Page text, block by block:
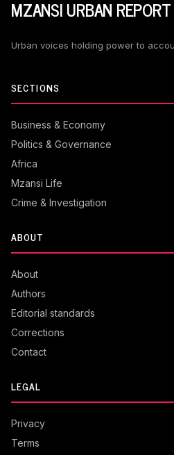
MZANSI URBAN REPORT
Urban voices holding power to
SECTIONS
Business & Economy
Politics & Governance
Africa
Mzansi Life
Crime & Investigation
ABOUT
About
Authors
Editorial standards
Corrections
Contact
LEGAL
Privacy
Terms